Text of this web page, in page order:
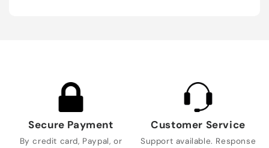
Secure Payment
By credit card, Paypal, or
Customer Service
Support available. Response